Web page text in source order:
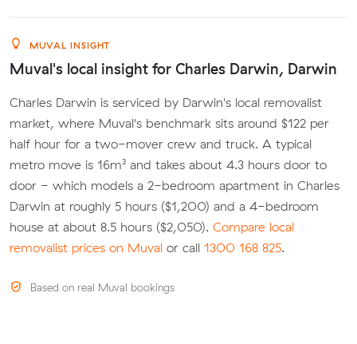
MUVAL INSIGHT
Muval's local insight for Charles Darwin, Darwin
Charles Darwin is serviced by Darwin's local removalist
market, where Muval's benchmark sits around $122 per
half hour for a two-mover crew and truck. A typical
metro move is 16m³ and takes about 4.3 hours door to
door - which models a 2-bedroom apartment in Charles
Darwin at roughly 5 hours ($1,200) and a 4-bedroom
house at about 8.5 hours ($2,050). Compare local
removalist prices on Muval or call 1300 168 825.
Based on real Muval bookings